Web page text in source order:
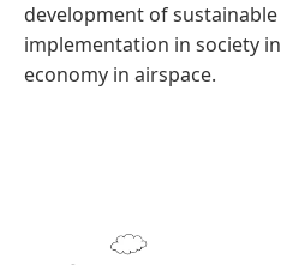
development of
implementation in society
economy in airspace.